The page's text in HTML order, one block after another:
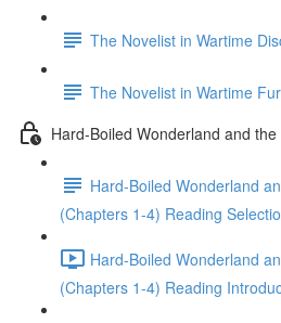
The Novelist in Wartime
The Novelist in Wartime
Hard-Boiled Wonderland and
Hard-Boiled Wonderland
(Chapters 1-4) Reading
Hard-Boiled Wonderland
(Chapters 1-4) Reading